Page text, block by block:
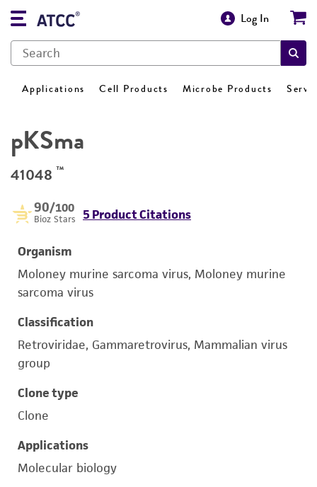
Log In
Applications Cell Products Microbe Products
pKSma
41048 ™
90/100
Bioz Stars 5 Product Citations
Organism
Moloney murine sarcoma virus, Moloney murine
sarcoma virus
Classification
Retroviridae, Gammaretrovirus, Mammalian virus
group
Clone type
Clone
Applications
Molecular biology